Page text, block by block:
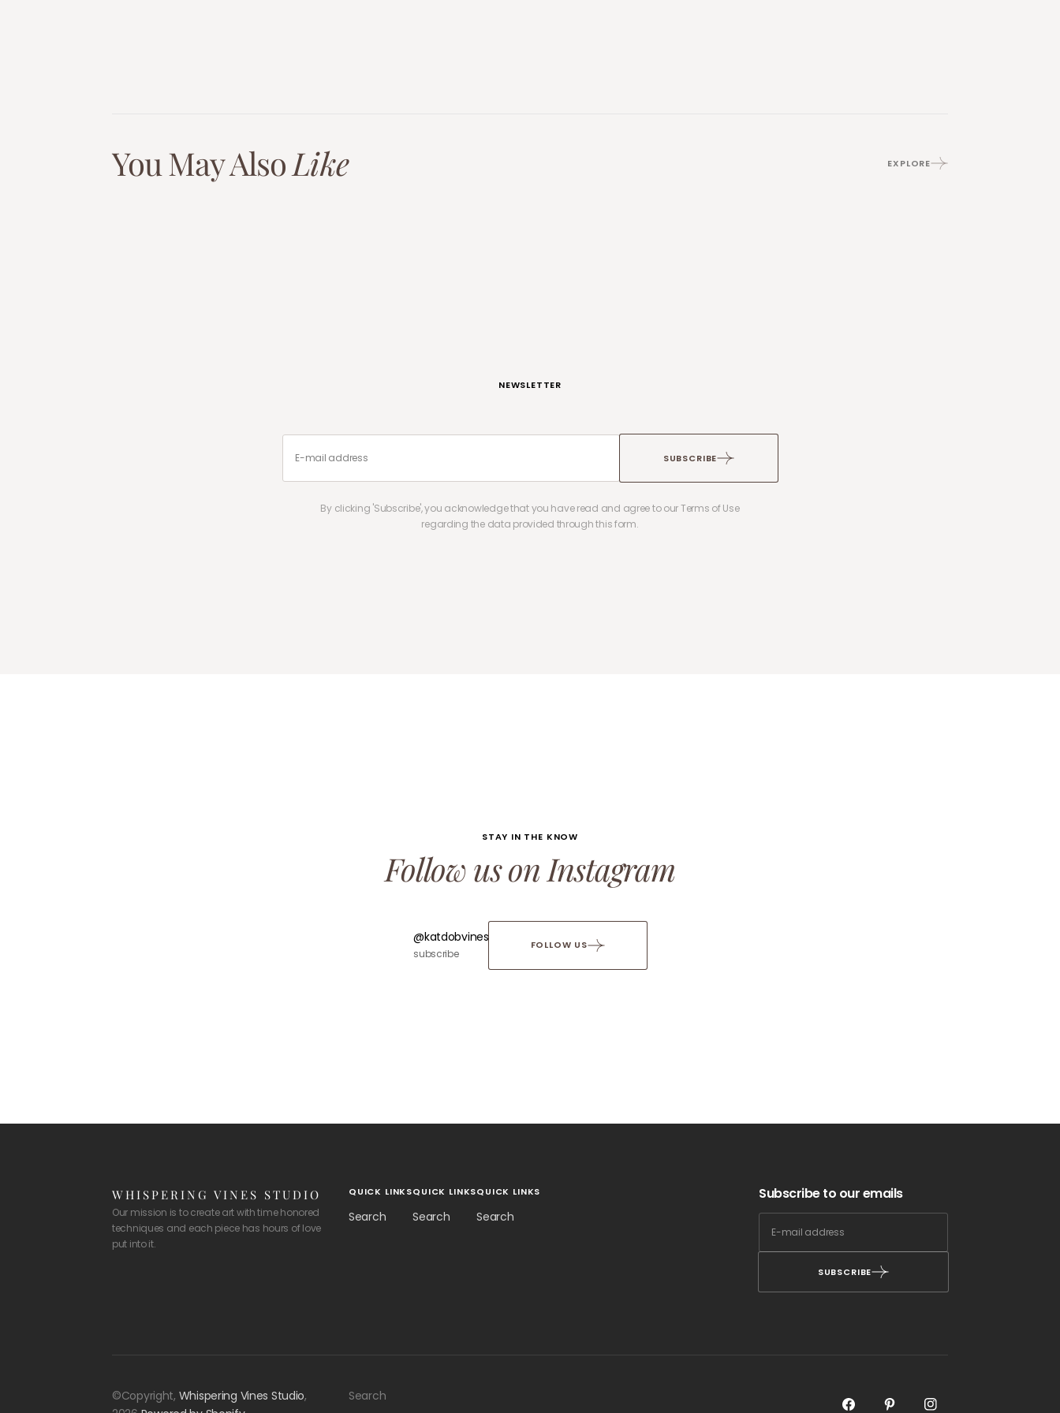
You May AlsoLike EXPLORE
NEWSLETTER
SUBSCRIBE
By clicking 'Subscribe', you acknowledge that you have read and agree to our Terms of Use
regarding the data provided through this form.
STAY IN THE KNOW
Follow us on Instagram
@katdobvines
subscribe
FOLLOW US
WHISPERING VINES STUDIO
Our mission is to create art with time honored
techniques and each piece has hours of love
put into it.
QUICK LINKS
Search
QUICK LINKS
Search
QUICK LINKS
Search
Subscribe to our emails
SUBSCRIBE
©Copyright, Whispering Vines Studio,
Search